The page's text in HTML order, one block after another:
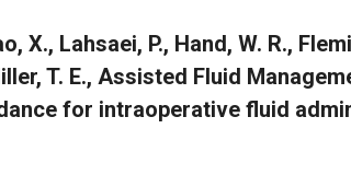
X., Lahsaei, P., Hand, W. R.,
T. E., Assisted Fluid
for intraoperative fluid